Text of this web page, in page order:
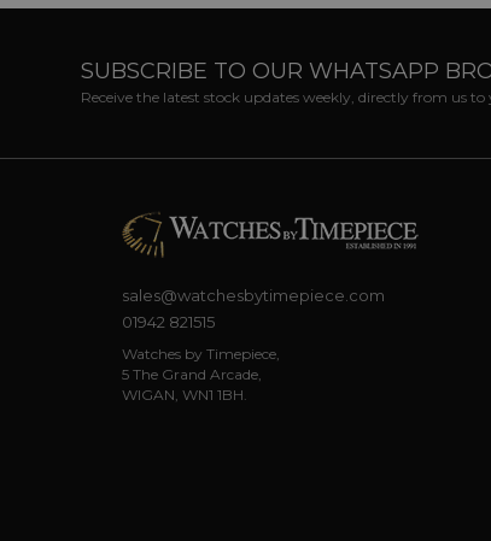
SUBSCRIBE TO OUR WHATSAPP
Receive the latest stock updates weekly, directly from us
sales@watchesbytimepiece.com
01942 821515
Watches by Timepiece,
5 The Grand Arcade,
WIGAN, WN1 1BH.